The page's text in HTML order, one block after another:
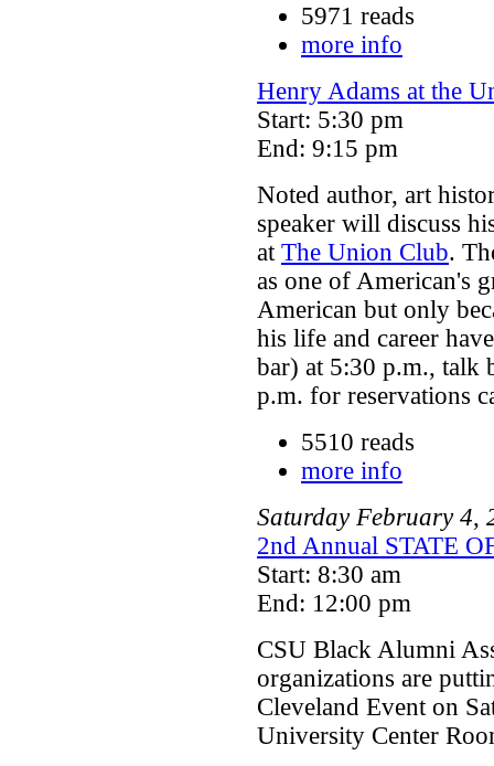
5971 reads
more info
Henry Adams at the
Start: 5:30 pm
End: 9:15 pm
Noted author, art
speaker will discuss
at The Union Club.
as one of American's
American but only
his life and career
bar) at 5:30 p.m., talk
p.m. for reservations
5510 reads
more info
Saturday February 4,
2nd Annual STATE
Start: 8:30 am
End: 12:00 pm
CSU Black Alumni
organizations are
Cleveland Event on
University Center